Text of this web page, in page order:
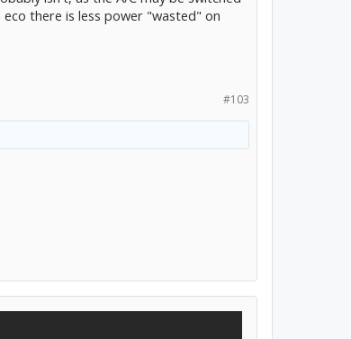
there is less power "wasted" on
#103